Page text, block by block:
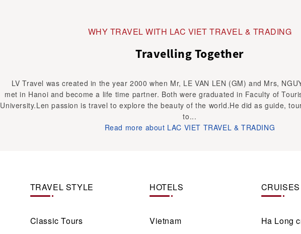
WHY TRAVEL WITH LAC VIET TRAVEL & TRADING
Travelling Together
LV Travel was created in the year 2000 when Mr, LE VAN LEN (GM) and Mrs,
met in Hanoi and become a life time partner. Both were graduated in Faculty of
University.Len passion is travel to explore the beauty of the world.He did as guide,
to...
Read more about LAC VIET TRAVEL & TRADING
TRAVEL STYLE
Classic Tours
HOTELS
Vietnam
CRUISES
Ha Long